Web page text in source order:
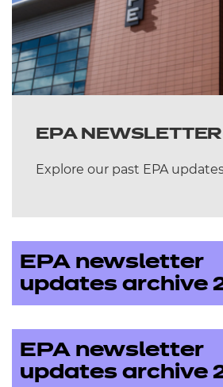
EPA
Explore our past EPA
EPA newsletter
updates archive
May 2026
EPA newsletter
updates archive